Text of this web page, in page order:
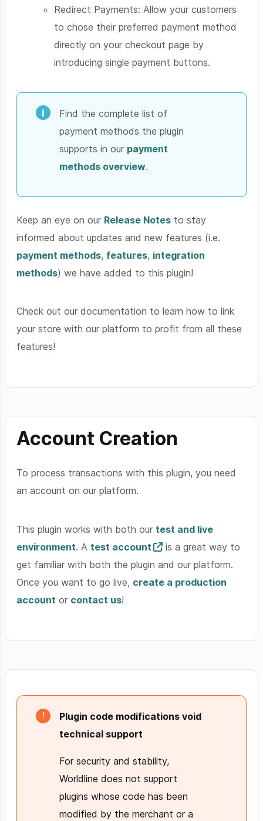
Redirect Payments: Allow your customers
to chose their preferred payment method
directly on your checkout page by
introducing single payment buttons.
Find the complete list of
payment methods the plugin
supports in our payment
methods overview.
Keep an eye on our Release Notes to stay
informed about updates and new features (i.e.
payment methods, features, integration
methods) we have added to this plugin!
Check out our documentation to learn how to link
your store with our platform to profit from all these
features!
Account Creation
To process transactions with this plugin, you need
an account on our platform.
This plugin works with both our test and live
environment. A test account
is a great way to
get familiar with both the plugin and our platform.
Once you want to go live, create a production
account or contact us!
Plugin code modifications void
technical support
For security and stability,
Worldline does not support
plugins whose code has been
modified by the merchant or a